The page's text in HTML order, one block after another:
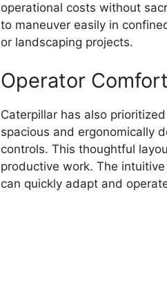
operational costs without
to maneuver easily in
or landscaping projects.
Operator
Caterpillar has also
spacious and ergonomically
controls. This thoughtful
productive work. The
can quickly adapt and